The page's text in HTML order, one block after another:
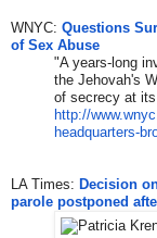
WNYC: Questions
of Sex Abuse
"A years-long
the Jehovah's
of secrecy at
http://
headquarters-
LA Times: Decision
parole postponed